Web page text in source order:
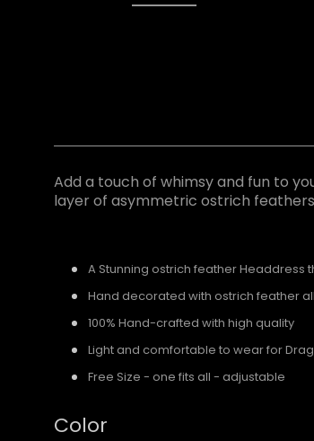
Add a touch of whimsy and fun to
layer of asymmetric ostrich
A Stunning ostrich feather
Hand decorated with ostrich feather
100% Hand-crafted with high quality
Light and comfortable to wear for
Free Size - one fits all - adjustable
Color